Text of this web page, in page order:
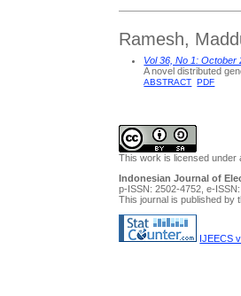
Ramesh,
Vol 36, No 1: October
A novel distributed
ABSTRACT PDF
This work is licensed under
Indonesian Journal of
p-ISSN: 2502-4752, e-
This journal is published by
IJEECS